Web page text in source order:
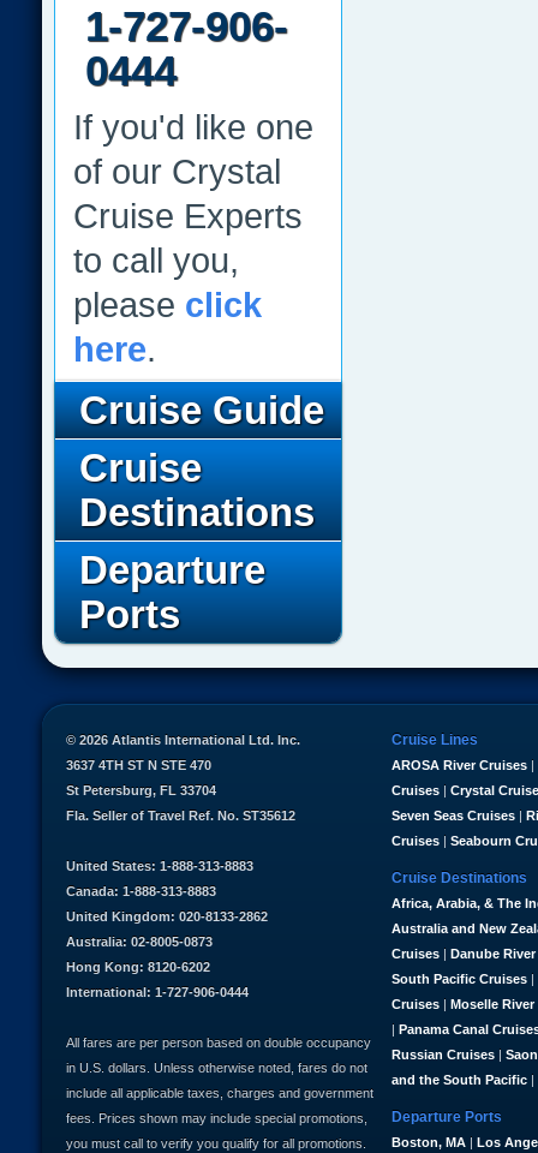
1-727-906-
0444
If you'd like one
of our Crystal
Cruise Experts
to call you,
please click
here.
Cruise Guide
Cruise
Destinations
Departure
Ports
Cruise Lines
AROSA River Cruises |
Cruises | Crystal
Seven Seas Cruises |
Cruises | Seabourn
Cruise Destinations
Africa, Arabia, & The
Australia and New
Cruises | Danube
South Pacific Cruises |
Cruises | Moselle River
| Panama Canal
Russian Cruises |
and the South Pacific |
Departure Ports
Boston, MA | Los
© 2026 Atlantis International Ltd. Inc.
3637 4TH ST N STE 470
St Petersburg, FL 33704
Fla. Seller of Travel Ref. No. ST35612
United States: 1-888-313-8883
Canada: 1-888-313-8883
United Kingdom: 020-8133-2862
Australia: 02-8005-0873
Hong Kong: 8120-6202
International: 1-727-906-0444
All fares are per person based on double occupancy
in U.S. dollars. Unless otherwise noted, fares do not
include all applicable taxes, charges and government
fees. Prices shown may include special promotions,
you must call to verify you qualify for all promotions.